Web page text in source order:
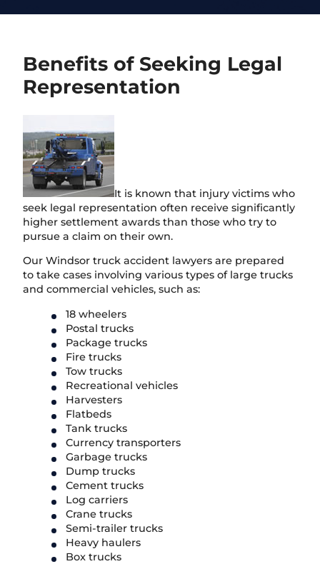
Benefits of Seeking Legal
Representation
It is known that injury victims who
seek legal representation often receive significantly
higher settlement awards than those who try to
pursue a claim on their own.
Our Windsor truck accident lawyers are prepared
to take cases involving various types of large trucks
and commercial vehicles, such as:
18 wheelers
Postal trucks
Package trucks
Fire trucks
Tow trucks
Recreational vehicles
Harvesters
Flatbeds
Tank trucks
Currency transporters
Garbage trucks
Dump trucks
Cement trucks
Log carriers
Crane trucks
Semi-trailer trucks
Heavy haulers
Box trucks